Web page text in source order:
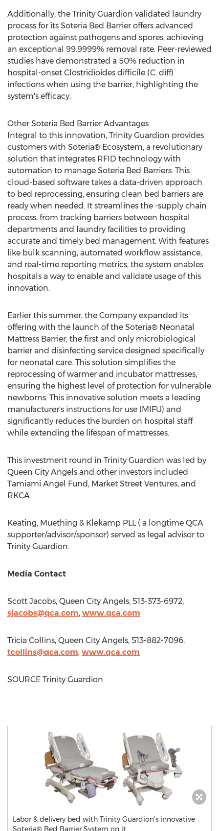
Additionally, the Trinity Guardion validated laundry
process for its Soteria Bed Barrier offers advanced
protection against pathogens and spores, achieving
an exceptional 99.9999% removal rate. Peer-reviewed
studies have demonstrated a 50% reduction in
hospital-onset Clostridioides difficile (C. diff)
infections when using the barrier, highlighting the
system's efficacy.
Other Soteria Bed Barrier Advantages
Integral to this innovation, Trinity Guardion provides
customers with Soteria® Ecosystem, a revolutionary
solution that integrates RFID technology with
automation to manage Soteria Bed Barriers. This
cloud-based software takes a data-driven approach
to bed reprocessing, ensuring clean bed barriers are
ready when needed. It streamlines the -supply chain
process, from tracking barriers between hospital
departments and laundry facilities to providing
accurate and timely bed management. With features
like bulk scanning, automated workflow assistance,
and real-time reporting metrics, the system enables
hospitals a way to enable and validate usage of this
innovation.
Earlier this summer, the Company expanded its
offering with the launch of the Soteria® Neonatal
Mattress Barrier, the first and only microbiological
barrier and disinfecting service designed specifically
for neonatal care. This solution simplifies the
reprocessing of warmer and incubator mattresses,
ensuring the highest level of protection for vulnerable
newborns. This innovative solution meets a leading
manufacturer's instructions for use (MIFU) and
significantly reduces the burden on hospital staff
while extending the lifespan of mattresses.
This investment round in Trinity Guardion was led by
Queen City Angels and other investors included
Tamiami Angel Fund, Market Street Ventures, and
RKCA.
Keating, Muething & Klekamp PLL ( a longtime QCA
supporter/advisor/sponsor) served as legal advisor to
Trinity Guardion.
Media Contact
Scott Jacobs, Queen City Angels, 513-373-6972,
sjacobs@qca.com, www.qca.com
Tricia Collins, Queen City Angels, 513-882-7096,
tcollins@qca.com, www.qca.com
SOURCE Trinity Guardion
Labor & delivery bed with Trinity Guardion's innovative
Soteria® Bed Barrier System on it